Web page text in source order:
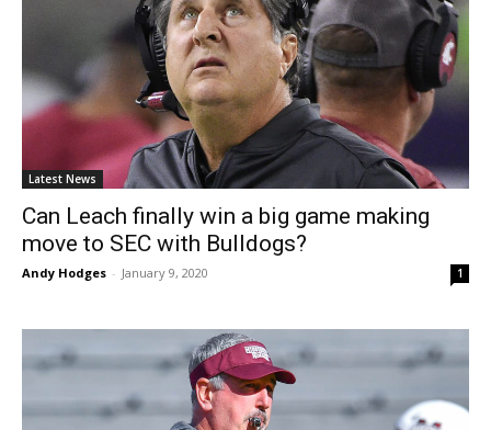
Latest News
Can Leach finally win a big game making
move to SEC with Bulldogs?
Andy Hodges - January 9, 2020 1